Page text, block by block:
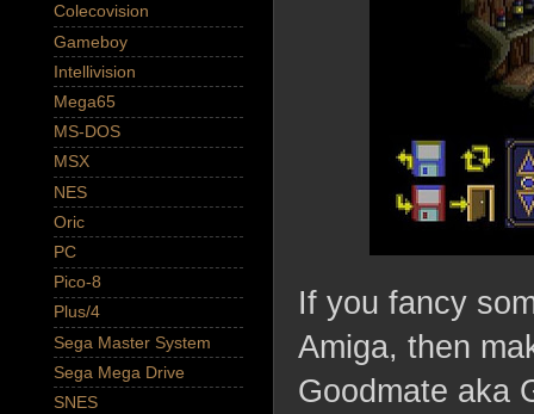
If you fancy
Amiga, then
Goodmate aka
Colecovision
Gameboy
Intellivision
Mega65
MS-DOS
MSX
NES
Oric
PC
Pico-8
Plus/4
Sega Master System
Sega Mega Drive
SNES